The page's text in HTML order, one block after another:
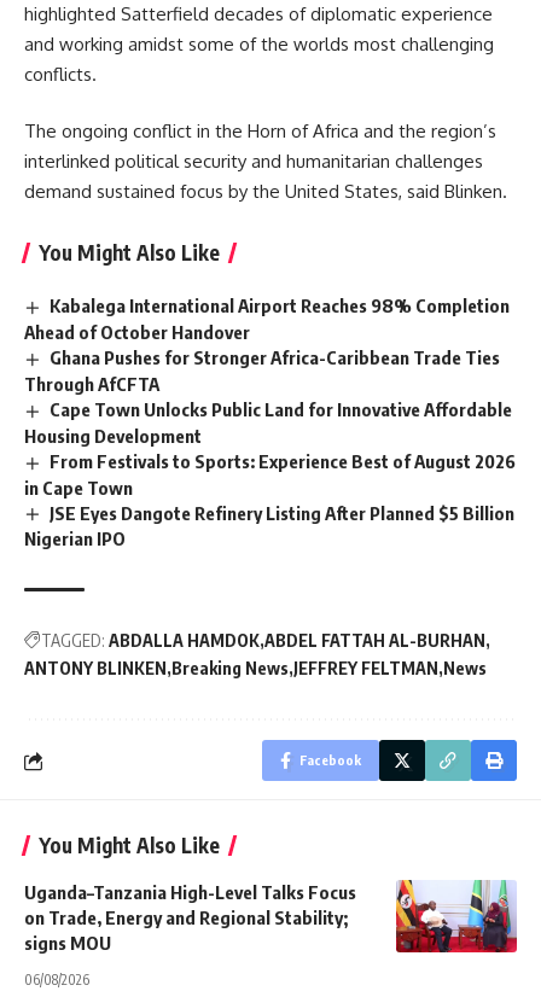
highlighted Satterfield decades of diplomatic experience
and working amidst some of the worlds most challenging
conflicts.
The ongoing conflict in the Horn of Africa and the region’s
interlinked political security and humanitarian challenges
demand sustained focus by the United States, said Blinken.
You Might Also Like
Kabalega International Airport Reaches 98% Completion
Ahead of October Handover
Ghana Pushes for Stronger Africa-Caribbean Trade Ties
Through AfCFTA
Cape Town Unlocks Public Land for Innovative Affordable
Housing Development
From Festivals to Sports: Experience Best of August 2026
in Cape Town
JSE Eyes Dangote Refinery Listing After Planned $5 Billion
Nigerian IPO
TAGGED: ABDALLA HAMDOK ABDEL FATTAH AL-BURHAN
ANTONY BLINKEN Breaking News JEFFREY FELTMAN News
Facebook
You Might Also Like
Uganda–Tanzania High-Level Talks Focus
on Trade, Energy and Regional Stability;
signs MOU
06/08/2026